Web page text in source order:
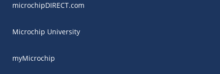
microchipDIRECT.com
Microchip University
myMicrochip